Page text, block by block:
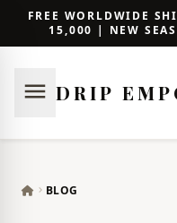
FREE WORLDWIDE
15,000 | NEW
menu DRIP
chevron_right BLOG